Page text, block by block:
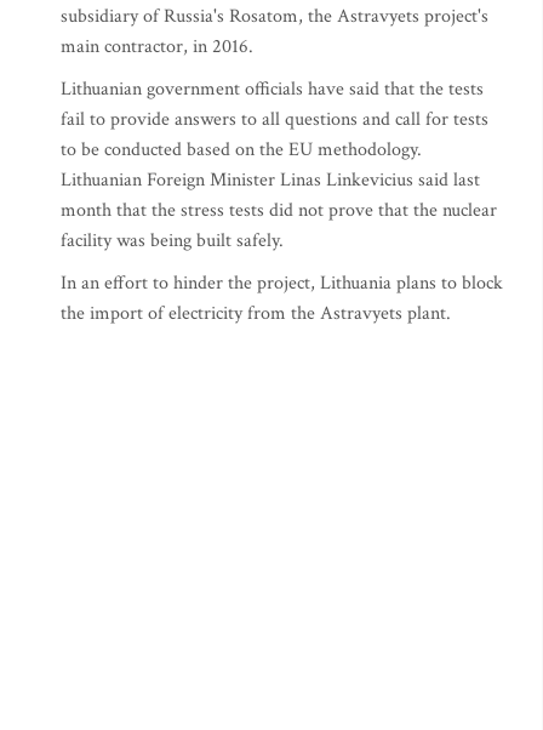
subsidiary of Russia's Rosatom, the Astravyets project's
main contractor, in 2016.
Lithuanian government officials have said that the tests
fail to provide answers to all questions and call for tests
to be conducted based on the EU methodology.
Lithuanian Foreign Minister Linas Linkevicius said last
month that the stress tests did not prove that the nuclear
facility was being built safely.
In an effort to hinder the project, Lithuania plans to block
the import of electricity from the Astravyets plant.